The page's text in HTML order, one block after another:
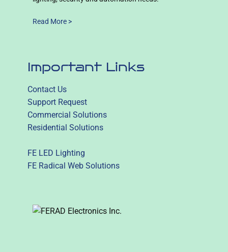
Read More >
Important Links
Contact Us
Support Request
Commercial Solutions
Residential Solutions
FE LED Lighting
FE Radical Web Solutions